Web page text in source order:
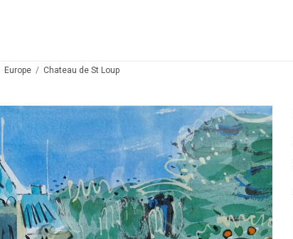
Europe Chateau de St Loup